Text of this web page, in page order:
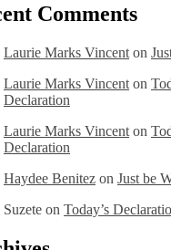
Comments
Laurie Marks Vincent on
Laurie Marks Vincent on
Declaration
Laurie Marks Vincent on
Declaration
Haydee Benitez on Just be
Suzete on Today’s